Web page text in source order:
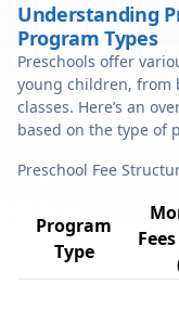
Understanding
Program Types
Preschools offer
young children, from
classes. Here’s an
based on the type of
Preschool Fee
Program
Type